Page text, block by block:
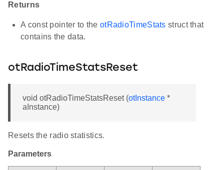
Returns
A const pointer to the otRadioTimeStats struct that
contains the data.
otRadioTimeStatsReset
void otRadioTimeStatsReset (otInstance *
aInstance)
Resets the radio statistics.
Parameters